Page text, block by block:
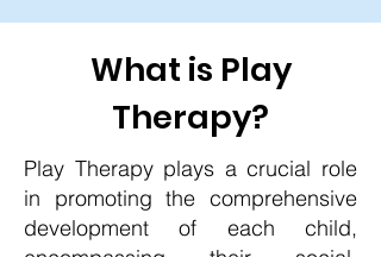
What is Play
Therapy?
Play Therapy plays a crucial role
in promoting the comprehensive
development of each child,